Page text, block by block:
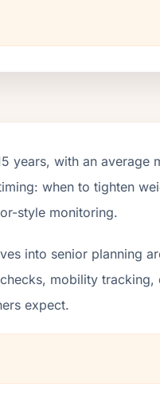
years, with an average
when to tighten
style monitoring.
into senior planning
mobility tracking,
expect.